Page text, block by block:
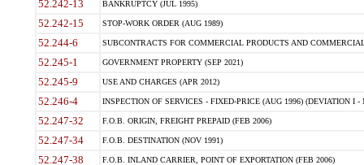
52.242-13 BANKRUPTCY (JUL 1995)
52.242-15 STOP-WORK ORDER (AUG 1989)
52.244-6 SUBCONTRACTS FOR COMMERCIAL PRODUCTS AND
52.245-1 GOVERNMENT PROPERTY (SEP 2021)
52.245-9 USE AND CHARGES (APR 2012)
52.246-4 INSPECTION OF SERVICES - FIXED-PRICE (AUG 1996) (DEVIATION I -
52.247-32 F.O.B. ORIGIN, FREIGHT PREPAID (FEB 2006)
52.247-34 F.O.B. DESTINATION (NOV 1991)
52.247-38 F.O.B. INLAND CARRIER, POINT OF EXPORTATION (FEB 2006)